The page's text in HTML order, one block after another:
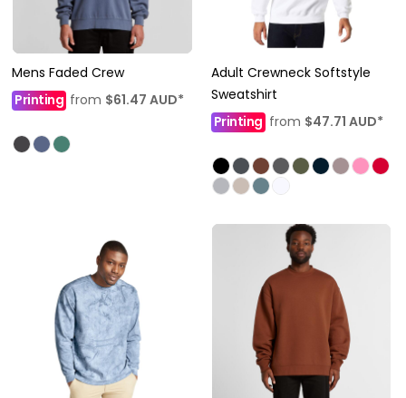
Mens Faded Crew
Printing from $61.47 AUD*
Adult Crewneck Softstyle
Sweatshirt
Printingfrom $47.71 AUD*